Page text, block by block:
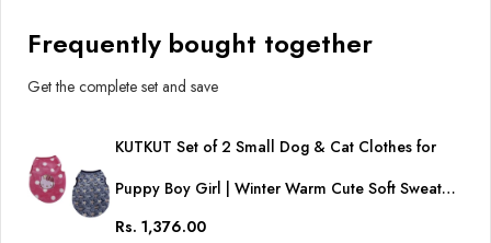
Frequently bought together
Get the complete set and save
KUTKUT Set of 2 Small Dog & Cat Clothes for
Puppy Boy Girl | Winter Warm Cute Soft Sweaters
for Yorkie, Shih Tzu, Maltese, Lhasa Male Female
Rs. 1,376.00